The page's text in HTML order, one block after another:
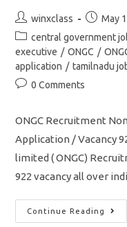
Post
author:
winxclass
Post
published:
May
Post
category:
central government
executive / ONGC /
application / tamilnadu
Post0 Comments
ONGC Recruitment
Application / Vacancy
limited ( ONGC)
922 vacancy all over
Continue Reading